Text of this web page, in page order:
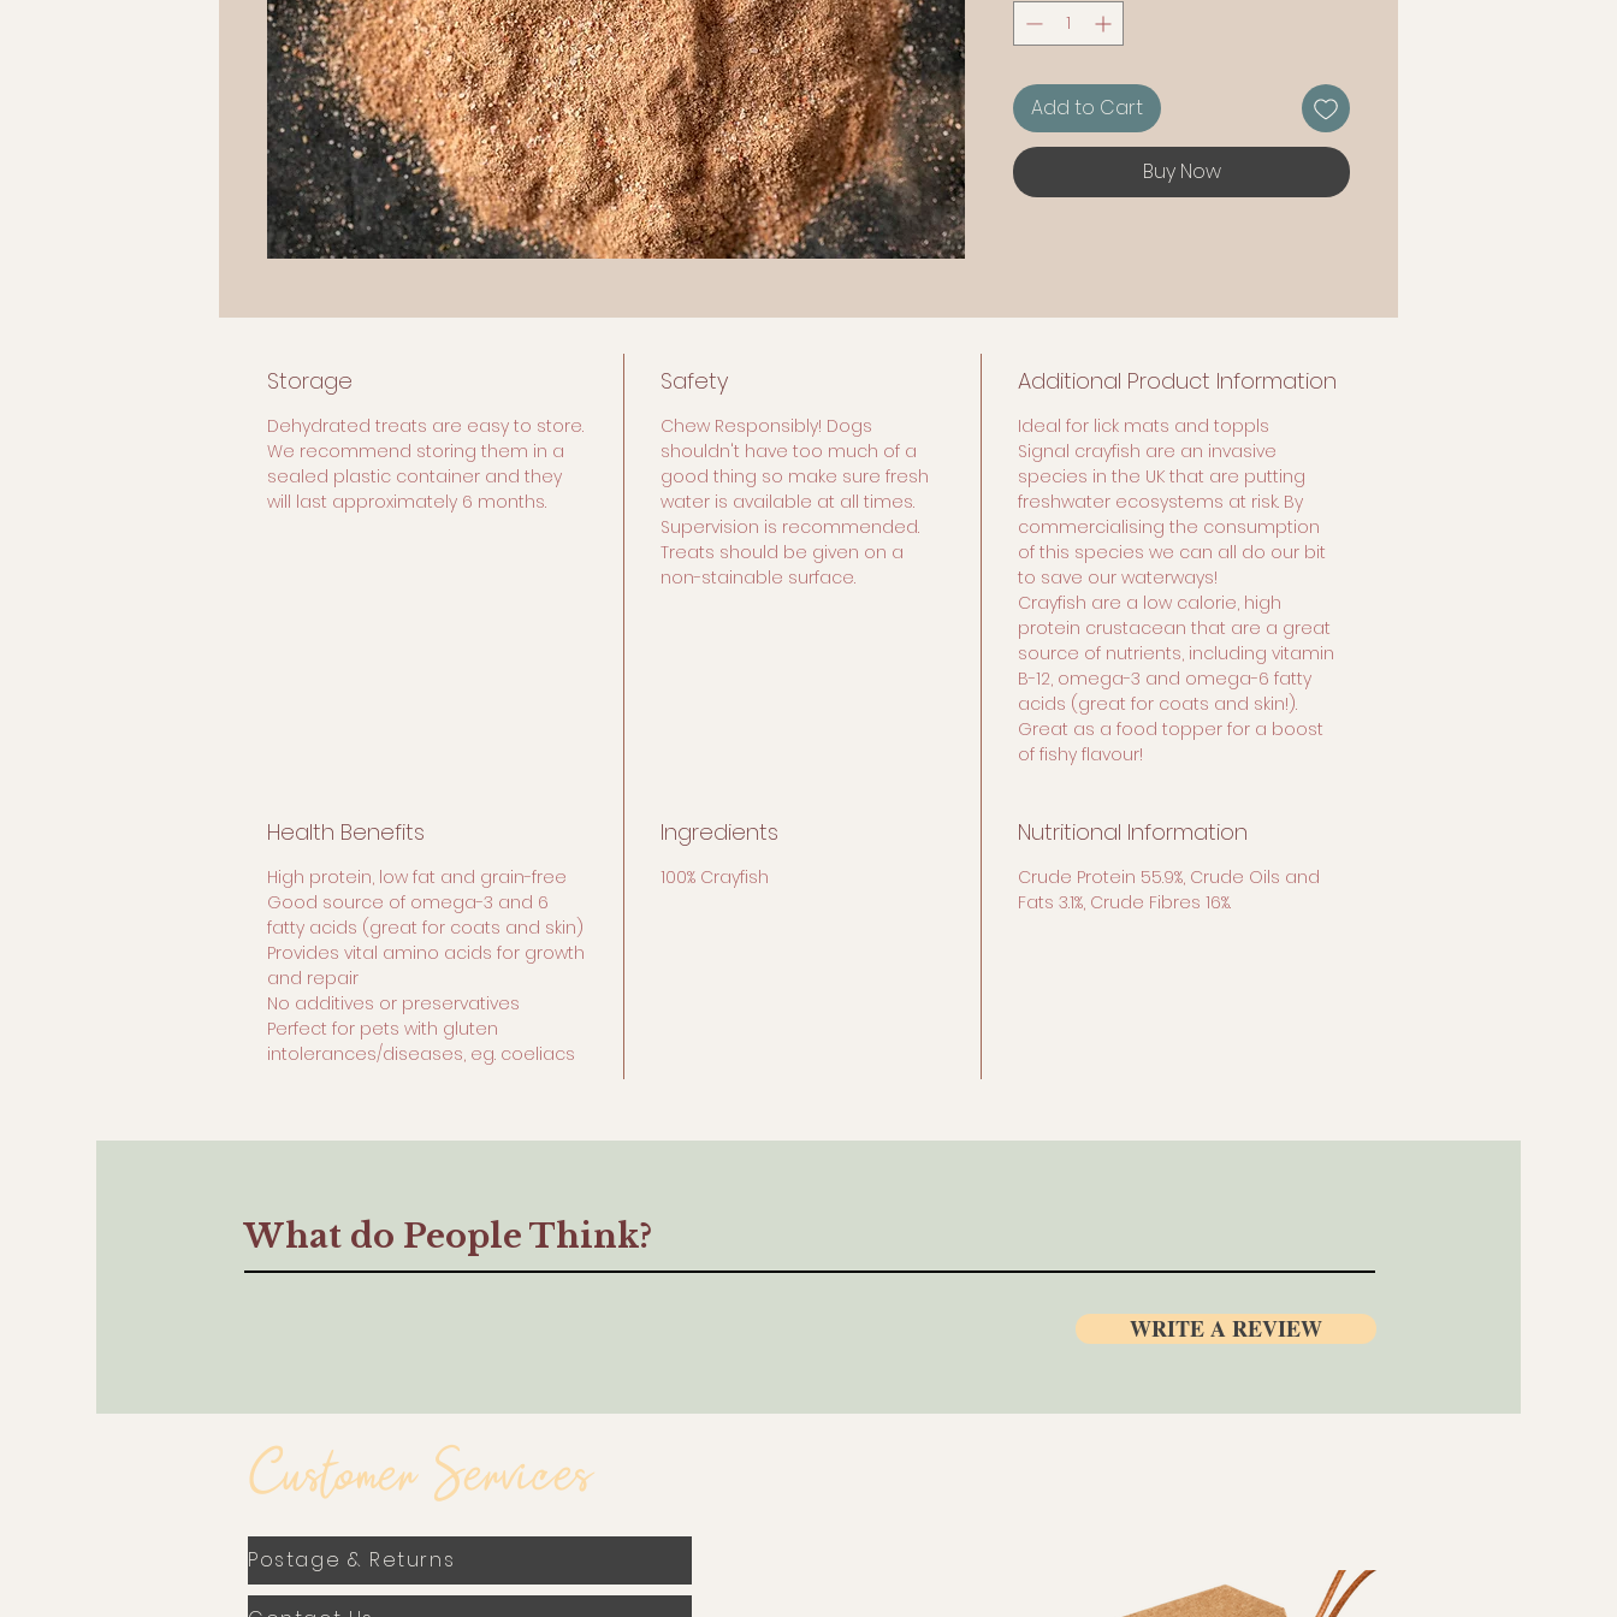
common ingredients.
Add to Cart
Buy Now
Storage
Dehydrated treats are easy to store.
We recommend storing them in a
sealed plastic container and they
will last approximately 6 months.
Safety
Chew Responsibly! Dogs
shouldn't have too much of a
good thing so make sure fresh
water is available at all times.
Supervision is recommended.
Treats should be given on a
non-stainable surface.
Additional Product Information
Ideal for lick mats and toppls
Signal crayfish are an invasive
species in the UK that are putting
freshwater ecosystems at risk. By
commercialising the consumption
of this species we can all do our bit
to save our waterways!
Crayfish are a low calorie, high
protein crustacean that are a great
source of nutrients, including vitamin
B-12, omega-3 and omega-6 fatty
acids (great for coats and skin!).
Great as a food topper for a boost
of fishy flavour!
Health Benefits
High protein, low fat and grain-free
Good source of omega-3 and 6
fatty acids (great for coats and skin)
Provides vital amino acids for growth
and repair
No additives or preservatives
Perfect for pets with gluten
intolerances/diseases, eg. coeliacs
Ingredients
100% Crayfish
Nutritional Information
Crude Protein 55.9%, Crude Oils and
Fats 3.1%, Crude Fibres 16%.
What do People Think?
WRITE A REVIEW
Customer Services
Postage & Returns